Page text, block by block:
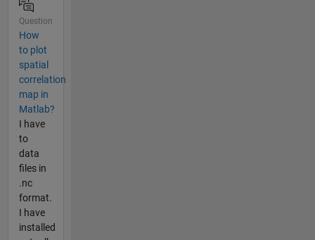
Question
How
to plot
spatial
correlation
map in
Matlab?
I have
to
data
files in
.nc
format.
I have
installed